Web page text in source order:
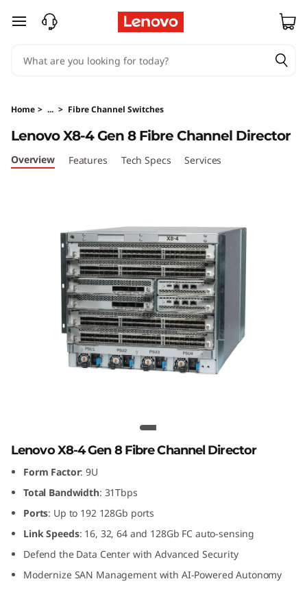
o
v
o
b
e
C
skip to main content
Home > ... > Fibre Channel Switches
Lenovo X8-4 Gen 8 Fibre Channel
Director
Lenovo X8-4 Gen 8 Fibre Channel Director
Overview Features Tech Specs Services
Lenovo X8-4 Gen 8 Fibre Channel Director
Form Factor: 9U
Total Bandwidth: 31Tbps
Ports: Up to 192 128Gb ports
Link Speeds: 16, 32, 64 and 128Gb FC auto-sensing
Defend the Data Center with Advanced Security
Modernize SAN Management with AI-Powered Autonomy